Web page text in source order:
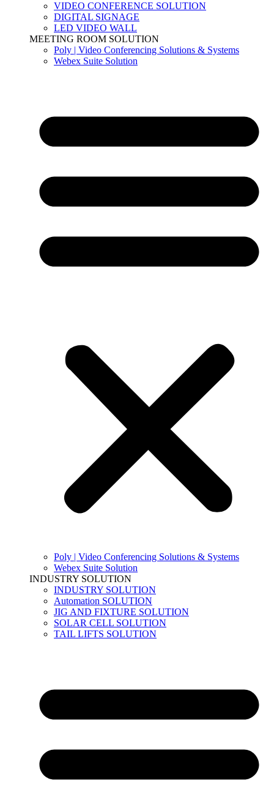
VIDEO CONFERENCE SOLUTION
DIGITAL SIGNAGE
LED VIDEO WALL
MEETING ROOM SOLUTION
Poly | Video Conferencing Solutions & Systems
Webex Suite Solution
Poly | Video Conferencing Solutions & Systems
Webex Suite Solution
INDUSTRY SOLUTION
INDUSTRY SOLUTION
Automation SOLUTION
JIG AND FIXTURE SOLUTION
SOLAR CELL SOLUTION
TAIL LIFTS SOLUTION